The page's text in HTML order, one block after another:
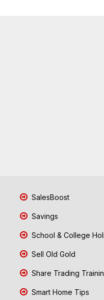
SalesBoost
Savings
School & College
Sell Old Gold
Share Trading
Smart Home Tips